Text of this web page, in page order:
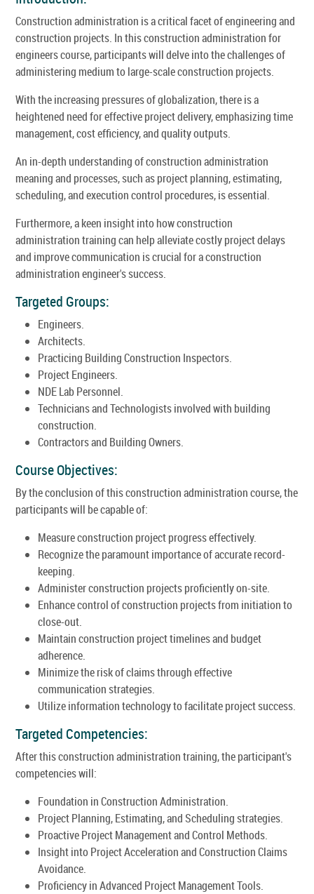
Construction administration is a critical facet of engineering and
construction projects. In this construction administration for
engineers course, participants will delve into the challenges of
administering medium to large-scale construction projects.
With the increasing pressures of globalization, there is a
heightened need for effective project delivery, emphasizing time
management, cost efficiency, and quality outputs.
An in-depth understanding of construction administration
meaning and processes, such as project planning, estimating,
scheduling, and execution control procedures, is essential.
Furthermore, a keen insight into how construction
administration training can help alleviate costly project delays
and improve communication is crucial for a construction
administration engineer's success.
Targeted Groups:
Engineers.
Architects.
Practicing Building Construction Inspectors.
Project Engineers.
NDE Lab Personnel.
Technicians and Technologists involved with building
construction.
Contractors and Building Owners.
Course Objectives:
By the conclusion of this construction administration course, the
participants will be capable of:
Measure construction project progress effectively.
Recognize the paramount importance of accurate record-
keeping.
Administer construction projects proficiently on-site.
Enhance control of construction projects from initiation to
close-out.
Maintain construction project timelines and budget
adherence.
Minimize the risk of claims through effective
communication strategies.
Utilize information technology to facilitate project success.
Targeted Competencies:
After this construction administration training, the participant's
competencies will:
Foundation in Construction Administration.
Project Planning, Estimating, and Scheduling strategies.
Proactive Project Management and Control Methods.
Insight into Project Acceleration and Construction Claims
Avoidance.
Proficiency in Advanced Project Management Tools.